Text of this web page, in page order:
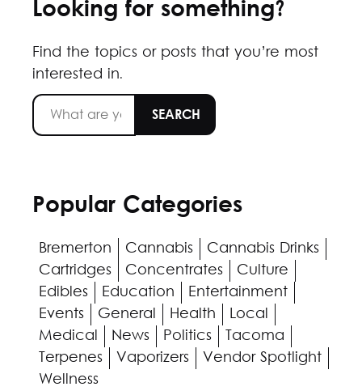
Looking for something?
Find the topics or posts that you’re most
interested in.
Popular Categories
Bremerton Cannabis
Cannabis Drinks
Cartridges
Concentrates
Culture
Edibles
Education
Entertainment
Events
General Health
Local
Medical
News Politics
Tacoma
Terpenes
Vaporizers
Vendor Spotlight
Wellness